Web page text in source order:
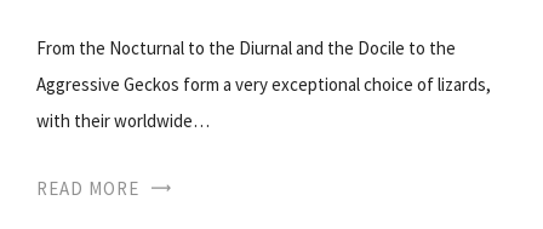
From the Nocturnal to the Diurnal and the Docile to the
Aggressive Geckos form a very exceptional choice of lizards,
with their worldwide…
READ MORE